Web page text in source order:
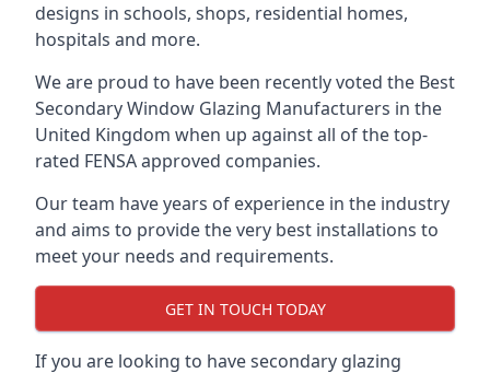
designs in schools, shops, residential homes,
hospitals and more.
We are proud to have been recently voted the Best
Secondary Window Glazing Manufacturers in the
United Kingdom when up against all of the top-
rated FENSA approved companies.
Our team have years of experience in the industry
and aims to provide the very best installations to
meet your needs and requirements.
GET IN TOUCH TODAY
If you are looking to have secondary glazing